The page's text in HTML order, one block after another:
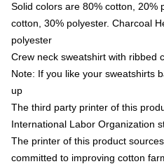
Solid colors are 80% cotton, 20%
cotton, 30% polyester. Charcoal
polyester
Crew neck sweatshirt with ribbed
Note: If you like your sweatshirts
up
The third party printer of this
International Labor Organization
The printer of this product
committed to improving cotton